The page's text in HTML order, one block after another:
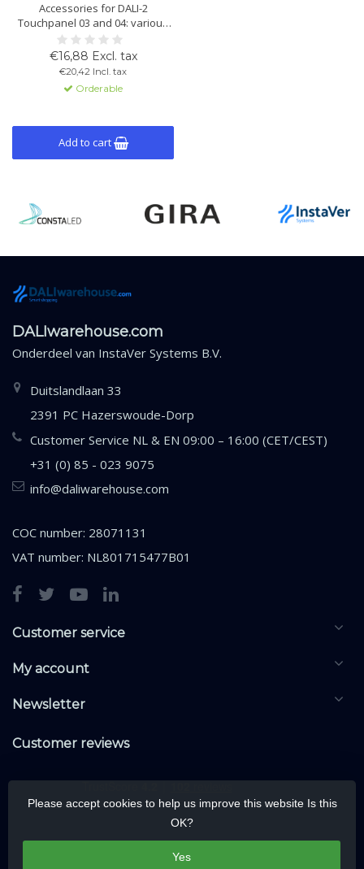
Accessories for DALI-2
Touchpanel 03 and 04: various
glass sets with prints like DIM,
scenes, groups, and Tunable
White for customizing your
touchpanel.
€16,88 Excl. tax
€20,42 Incl. tax
Orderable
Add to cart
DALIwarehouse.com
Onderdeel van InstaVer Systems B.V.
Duitslandlaan 33
2391 PC Hazerswoude-Dorp
Customer Service NL & EN 09:00 – 16:00 (CET/CEST)
+31 (0) 85 - 023 9075
info@daliwarehouse.com
COC number: 28071131
VAT number: NL801715477B01
Customer service
My account
Newsletter
Customer reviews
Please accept cookies to help us improve this website Is this
OK?
Yes